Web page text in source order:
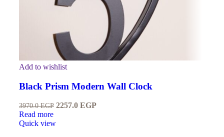
Add to wishlist
Black Prism Modern Wall Clock
3970.0EGP 2257.0 EGP
Read more
Quick view